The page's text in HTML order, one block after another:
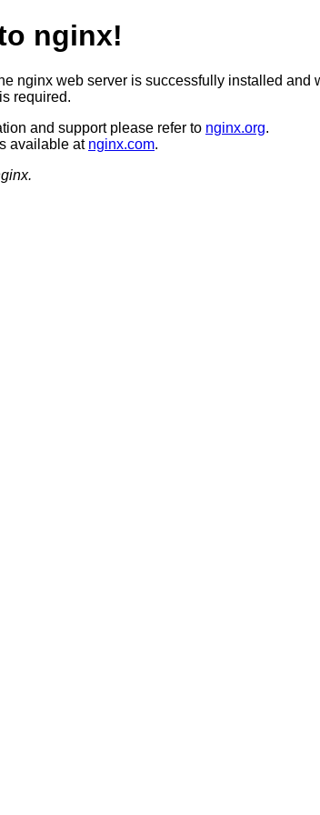
nginx!
nginx web server is successfully installed and
required.
and support please refer to nginx.org.
available at nginx.com.